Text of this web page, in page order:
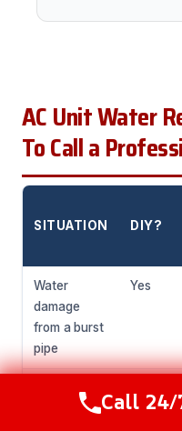
AC Unit Water
To Call a
SITUATION DIY?
Water
damage
from a burst
pipe
Yes
Call
Call 24/